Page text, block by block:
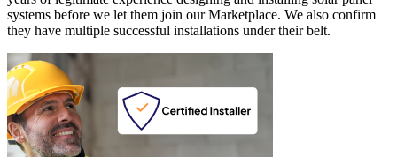
systems before we let them join our Marketplace. We also confirm
they have multiple successful installations under their belt.